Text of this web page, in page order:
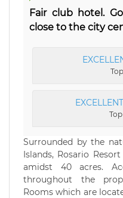
Fair club hotel.
close to the city
EXCELLENT
Surrounded by the
Islands, Rosario
amidst 40 acres.
throughout the
Rooms which are